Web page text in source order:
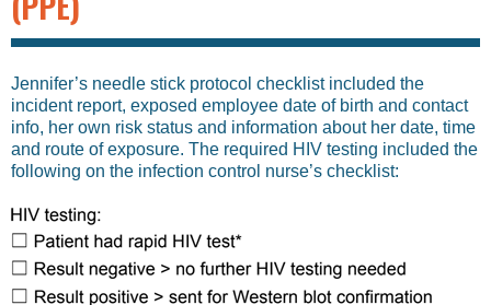
Jennifer’s needle stick protocol checklist included the
incident report, exposed employee date of birth and contact
info, her own risk status and information about her date, time
and route of exposure. The required HIV testing included the
following on the infection control nurse’s checklist: